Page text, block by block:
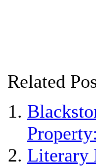
Related
Property:
Literary